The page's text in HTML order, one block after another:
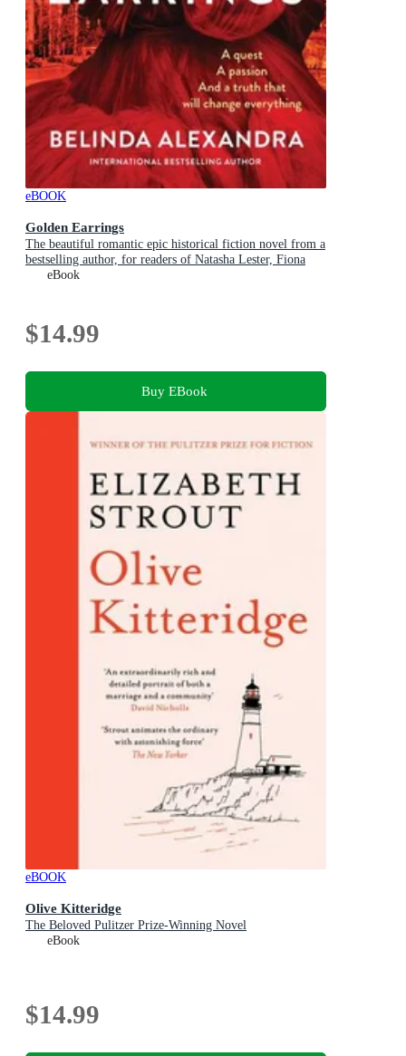
eBOOK
Golden Earrings
The beautiful romantic epic historical fiction novel from a
bestselling author, for readers of Natasha Lester, Fiona
McIntosh and Lucinda Riley
eBook
$14.99
Buy EBook
eBOOK
Olive Kitteridge
The Beloved Pulitzer Prize-Winning Novel
eBook
$14.99